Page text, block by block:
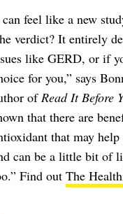
feel like a new
verdict? It entirely
like GERD, or if
for you,” says
ofRead It Before
that there are
that may
can be a little bit of
Find out The